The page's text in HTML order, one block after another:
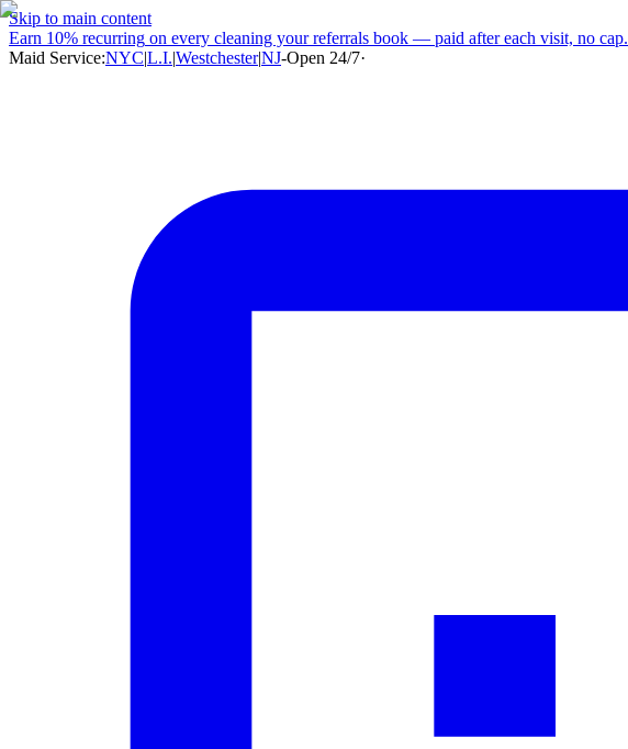
Skip to main content
Earn 10% recurring on every cleaning your referrals book — paid after each visit, no cap.
Maid Service:NYC|L.I.|Westchester|NJ-Open 24/7·